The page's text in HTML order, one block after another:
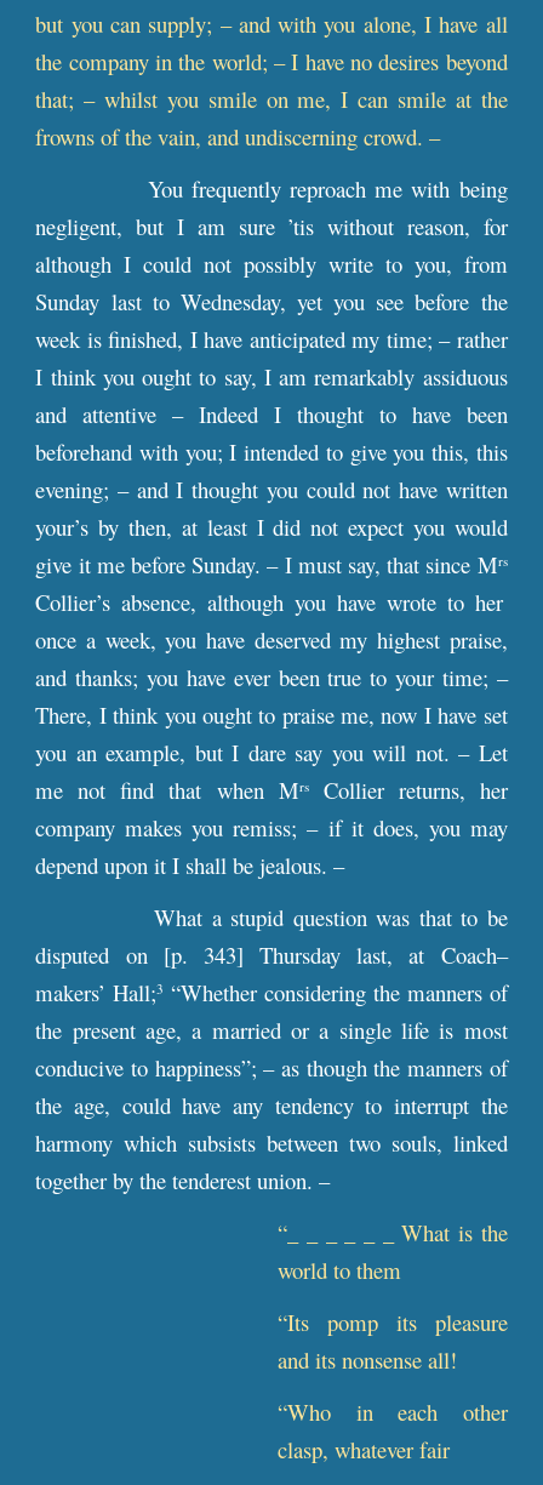
but you can supply; – and with you alone, I have all
the company in the world; – I have no desires beyond
that; – whilst you smile on me, I can smile at the
frowns of the vain, and undiscerning crowd. –
You frequently reproach me with being
negligent, but I am sure ’tis without reason, for
although I could not possibly write to you, from
Sunday last to Wednesday, yet you see before the
week is finished, I have anticipated my time; – rather
I think you ought to say, I am remarkably assiduous
and attentive – Indeed I thought to have been
beforehand with you; I intended to give you this, this
evening; – and I thought you could not have written
your’s by then, at least I did not expect you would
give it me before Sunday. – I must say, that since Mrs
Collier’s absence, although you have wrote to her
once a week, you have deserved my highest praise,
and thanks; you have ever been true to your time; –
There, I think you ought to praise me, now I have set
you an example, but I dare say you will not. – Let
me not find that when MrsCollier returns, her
company makes you remiss; – if it does, you may
depend upon it I shall be jealous. –
What a stupid question was that to be
disputed on [p. 343] Thursday last, at Coach–
makers’ Hall;3 “Whether considering the manners of
the present age, a married or a single life is most
conducive to happiness”; – as though the manners of
the age, could have any tendency to interrupt the
harmony which subsists between two souls, linked
together by the tenderest union. –
“_ _ _ _ _ _ What is the
world to them
“Its pomp its pleasure
and its nonsense all!
“Who in each other
clasp, whatever fair